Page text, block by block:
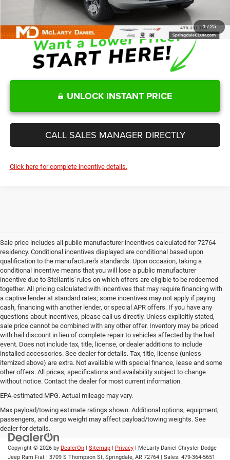
1/25
Add. Available Jeep Offers:
UNLOCK INSTANT PRICE
CALL SALES MANAGER DIRECTLY
Click here for complete incentive details.
Sale price includes all public manufacturer incentives calculated for 72764
residency. Conditional incentives displayed are conditional based upon
qualification to the manufacturer's standards. Upon occasion, taking a
conditional incentive means that you will lose a public manufacturer
incentive due to Stellantis' rules on which offers are eligible to be redeemed
together. All pricing calculated with incentives that may require financing with
a captive lender at standard rates; some incentives may not apply if paying
cash, financing with another lender, or special APR offers. If you have any
questions about incentives, please call us directly. Unless explicitly stated,
sale price cannot be combined with any other offer. Inventory may be priced
with hail discount in lieu of complete repair to vehicles affected by the hail
event. Does not include tax, title, license, or dealer additions to include
installed accessories. See dealer for details. Tax, title, license (unless
itemized above) are extra. Not available with special finance, lease and some
other offers. All prices, specifications and availability subject to change
without notice. Contact the dealer for most current information.
EPA-estimated MPG. Actual mileage may vary.
Max payload/towing estimate ratings shown. Additional options, equipment,
passengers, and cargo weight may affect payload/towing weights. See
dealer for details.
EPA-estimated MPG. Actual mileage may vary.
Copyright © 2026 by DealerOn | Sitemap | Privacy | McLarty Daniel Chrysler Dodge
Jeep Ram Fiat | 3709 S Thompson St, Springdale, AR 72764 | Sales: 479-364-5651